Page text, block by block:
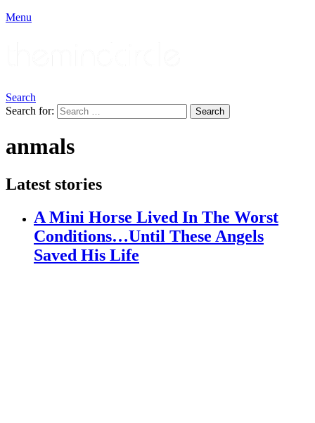
Menu
Search
Search for:
Search
anmals
Latest stories
A Mini Horse Lived In The Worst
Conditions…Until These Angels
Saved His Life